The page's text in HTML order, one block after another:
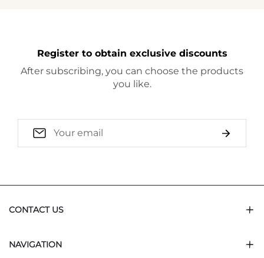
Register to obtain exclusive discounts
After subscribing, you can choose the products
you like.
CONTACT US
NAVIGATION